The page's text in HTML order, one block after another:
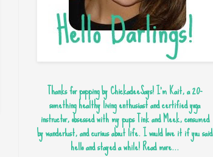
Thanks for popping by ChickadeeSays! I'm Kait, a 20-
something healthy living enthusiast and certified yoga
instructor, obsessed with my pups Tink and Meek, consumed
by wanderlust, and curious about life. I would love it if you said
hello and stayed a while!Read more...